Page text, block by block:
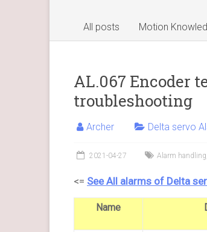
All posts Motion
AL.067 Encoder
troubleshooting
Archer Delta servo
2021-04-27 Alarm handling
<= See All alarms of Delta
Name